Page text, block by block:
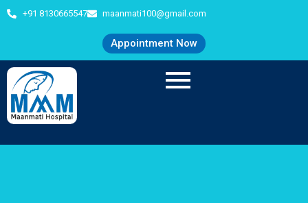
+91 8130665547 maanmati100@gmail.com
Appointment Now